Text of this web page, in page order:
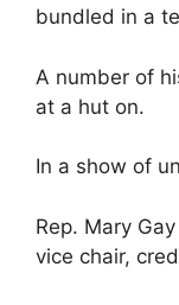
bundled in a
A number of
at a hut on.
In a show of
Rep. Mary
vice chair,